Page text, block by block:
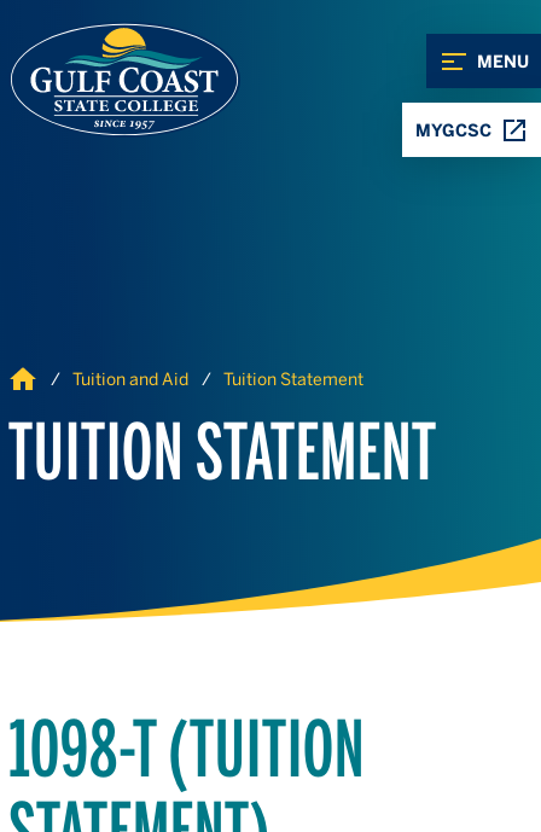
MENU
MYGCSC
Home Tuition and Aid Tuition Statement
TUITION STATEMENT
1098-T (TUITION